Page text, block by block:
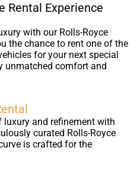
Rental Experience
with our Rolls-Royce
the chance to rent one of the
for your next special
unmatched comfort and
luxury and refinement with
curated Rolls-Royce
is crafted for the